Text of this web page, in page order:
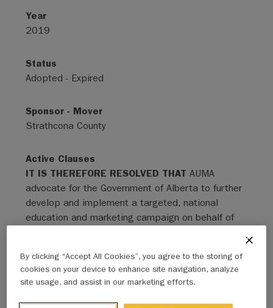
Year
2019
Status
Adopted - Expired
Sponsor - Mover
Strathcona County
Active Clauses
IT IS THEREFORE RESOLVED THAT AUMA
advocate for the Government of Alberta to further
develop and implement a targeted, national
education and marketing campaign on behalf of
and the combined infrastructure and economic
factors that are creating a significant, negative
economies. The elements of the education and
By clicking “Accept All Cookies”, you agree to the storing of
cookies on your device to enhance site navigation, analyze
site usage, and assist in our marketing efforts.